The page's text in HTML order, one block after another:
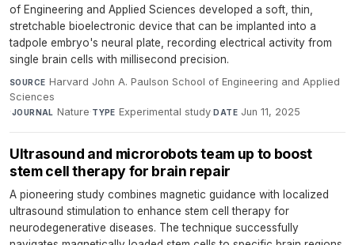
of Engineering and Applied Sciences developed a soft, thin,
stretchable bioelectronic device that can be implanted into a
tadpole embryo's neural plate, recording electrical activity from
single brain cells with millisecond precision.
SOURCE Harvard John A. Paulson School of Engineering and Applied
Sciences
·JOURNAL Nature·TYPE Experimental study·DATE Jun 11, 2025
Ultrasound and microrobots team up to boost
stem cell therapy for brain repair
A pioneering study combines magnetic guidance with localized
ultrasound stimulation to enhance stem cell therapy for
neurodegenerative diseases. The technique successfully